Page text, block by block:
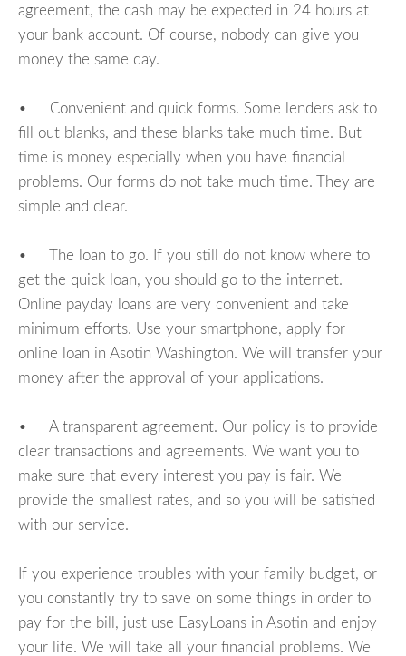
agreement, the cash may be expected in 24 hours at
your bank account. Of course, nobody can give you
money the same day.
• Convenient and quick forms. Some lenders ask to
fill out blanks, and these blanks take much time. But
time is money especially when you have financial
problems. Our forms do not take much time. They are
simple and clear.
• The loan to go. If you still do not know where to
get the quick loan, you should go to the internet.
Online payday loans are very convenient and take
minimum efforts. Use your smartphone, apply for
online loan in Asotin Washington. We will transfer your
money after the approval of your applications.
• A transparent agreement. Our policy is to provide
clear transactions and agreements. We want you to
make sure that every interest you pay is fair. We
provide the smallest rates, and so you will be satisfied
with our service.
If you experience troubles with your family budget, or
you constantly try to save on some things in order to
pay for the bill, just use EasyLoans in Asotin and enjoy
your life. We will take all your financial problems. We